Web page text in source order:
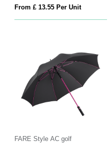
From £ 13.55 Per Unit
FARE Style AC golf